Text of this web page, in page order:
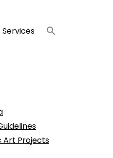
Services
Art Projects